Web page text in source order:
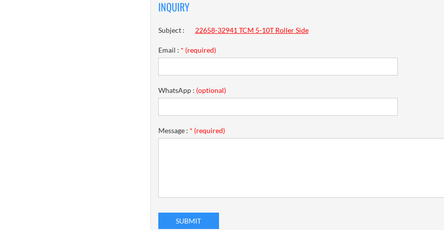
INQUIRY
Subject : 22658-32941 TCM 5-10T Roller Side
Email : * (required)
WhatsApp : (optional)
Message : * (required)